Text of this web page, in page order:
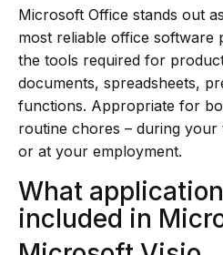
Microsoft Office stands out
most reliable office software
the tools required for
documents, spreadsheets,
functions. Appropriate for
routine chores – during your
or at your employment.
What
included in